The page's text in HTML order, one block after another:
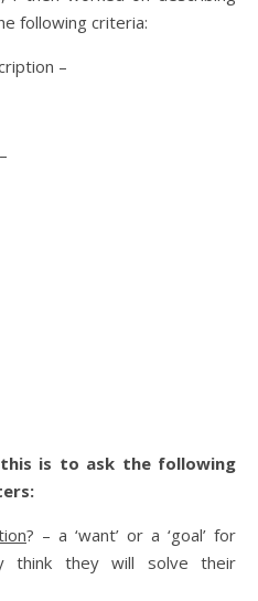
following criteria:
–
is to ask the following
? – a ‘want’ or a ‘goal’ for
think they will solve their